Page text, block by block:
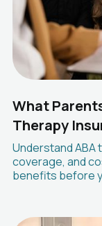
What
Therapy
Understand ABA
coverage, and
benefits before